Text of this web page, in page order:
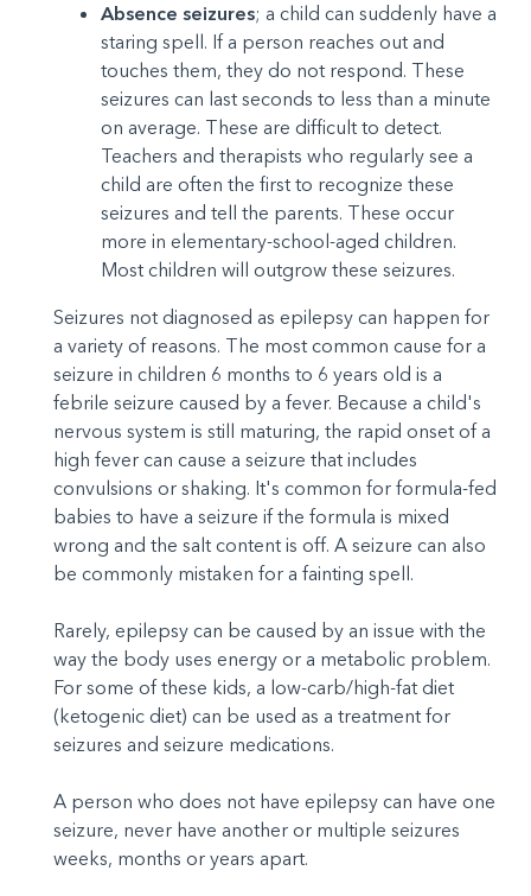
Absence seizures; a child can suddenly have a
staring spell. If a person reaches out and
touches them, they do not respond. These
seizures can last seconds to less than a minute
on average. These are difficult to detect.
Teachers and therapists who regularly see a
child are often the first to recognize these
seizures and tell the parents. These occur
more in elementary-school-aged children.
Most children will outgrow these seizures.
Seizures not diagnosed as epilepsy can happen for
a variety of reasons. The most common cause for a
seizure in children 6 months to 6 years old is a
febrile seizure caused by a fever. Because a child's
nervous system is still maturing, the rapid onset of a
high fever can cause a seizure that includes
convulsions or shaking. It's common for formula-fed
babies to have a seizure if the formula is mixed
wrong and the salt content is off. A seizure can also
be commonly mistaken for a fainting spell.
Rarely, epilepsy can be caused by an issue with the
way the body uses energy or a metabolic problem.
For some of these kids, a low-carb/high-fat diet
(ketogenic diet) can be used as a treatment for
seizures and seizure medications.
A person who does not have epilepsy can have one
seizure, never have another or multiple seizures
weeks, months or years apart.